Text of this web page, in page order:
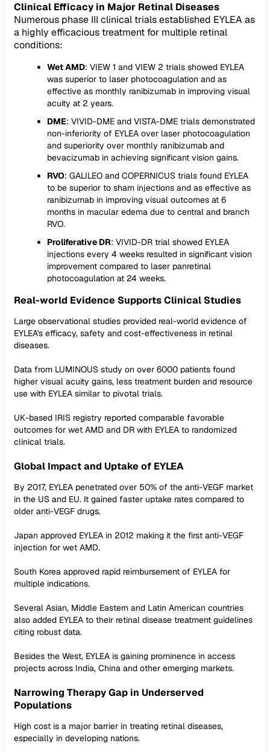
Clinical Efficacy in Major Retinal Diseases
Numerous phase III clinical trials established EYLEA as
a highly efficacious treatment for multiple retinal
conditions:
Wet AMD: VIEW 1 and VIEW 2 trials showed EYLEA
was superior to laser photocoagulation and as
effective as monthly ranibizumab in improving visual
acuity at 2 years.
DME: VIVID-DME and VISTA-DME trials demonstrated
non-inferiority of EYLEA over laser photocoagulation
and superiority over monthly ranibizumab and
bevacizumab in achieving significant vision gains.
RVO: GALILEO and COPERNICUS trials found EYLEA
to be superior to sham injections and as effective as
ranibizumab in improving visual outcomes at 6
months in macular edema due to central and branch
RVO.
Proliferative DR: VIVID-DR trial showed EYLEA
injections every 4 weeks resulted in significant vision
improvement compared to laser panretinal
photocoagulation at 24 weeks.
Real-world Evidence Supports Clinical Studies
Large observational studies provided real-world evidence of
EYLEA's efficacy, safety and cost-effectiveness in retinal
diseases.
Data from LUMINOUS study on over 6000 patients found
higher visual acuity gains, less treatment burden and resource
use with EYLEA similar to pivotal trials.
UK-based IRIS registry reported comparable favorable
outcomes for wet AMD and DR with EYLEA to randomized
clinical trials.
Global Impact and Uptake of EYLEA
By 2017, EYLEA penetrated over 50% of the anti-VEGF market
in the US and EU. It gained faster uptake rates compared to
older anti-VEGF drugs.
Japan approved EYLEA in 2012 making it the first anti-VEGF
injection for wet AMD.
South Korea approved rapid reimbursement of EYLEA for
multiple indications.
Several Asian, Middle Eastern and Latin American countries
also added EYLEA to their retinal disease treatment guidelines
citing robust data.
Besides the West, EYLEA is gaining prominence in access
projects across India, China and other emerging markets.
Narrowing Therapy Gap in Underserved
Populations
High cost is a major barrier in treating retinal diseases,
especially in developing nations.